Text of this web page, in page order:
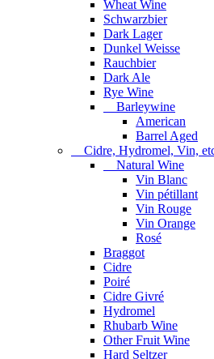
Wheat Wine
Schwarzbier
Dark Lager
Dunkel Weisse
Rauchbier
Dark Ale
Rye Wine
Barleywine
American
Barrel Aged
Cidre, Hydromel, Vin,
Natural Wine
Vin Blanc
Vin pétillant
Vin Rouge
Vin Orange
Rosé
Braggot
Cidre
Poiré
Cidre Givré
Hydromel
Rhubarb Wine
Other Fruit Wine
Hard Seltzer